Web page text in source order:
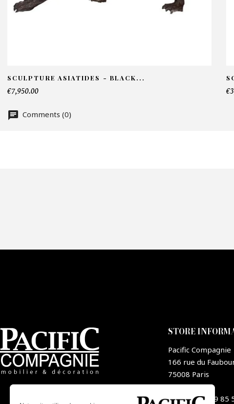
SCULPTURE ASIATIDES - BLACK...
€7,950.00
Comments (0)
STORE
Pacific Compagnie
166 rue du
75008 Paris
France
+33 1 44 09 85